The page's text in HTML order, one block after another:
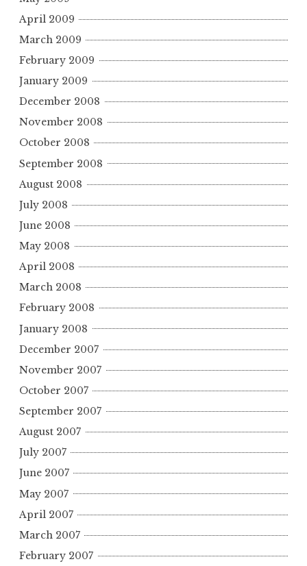
April 2009
March 2009
February 2009
January 2009
December 2008
November 2008
October 2008
September 2008
August 2008
July 2008
June 2008
May 2008
April 2008
March 2008
February 2008
January 2008
December 2007
November 2007
October 2007
September 2007
August 2007
July 2007
June 2007
May 2007
April 2007
March 2007
February 2007